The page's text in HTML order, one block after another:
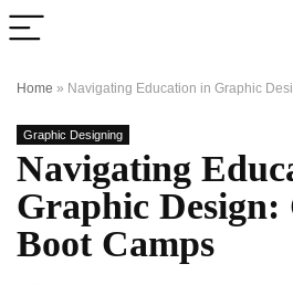
Home » Navigating Education in Graphic
Graphic Designing
Navigating
Graphic Design:
Boot Camps